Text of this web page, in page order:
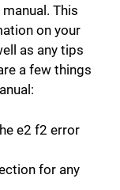
This
on your
as any tips
a few things
e2 f2 error
for any